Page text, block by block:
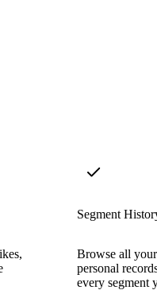
Segment
Browse all
personal
every segment